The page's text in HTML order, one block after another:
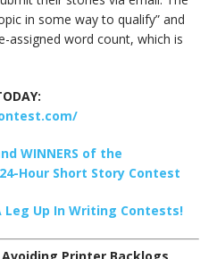
in some way to qualify” and
assigned word count, which is
WINNERS of the
Hour Short Story Contest
Leg Up In Writing Contests!